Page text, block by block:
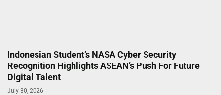
Indonesian Student’s NASA Cyber Security
Recognition Highlights ASEAN’s Push For Future
Digital Talent
July 30, 2026